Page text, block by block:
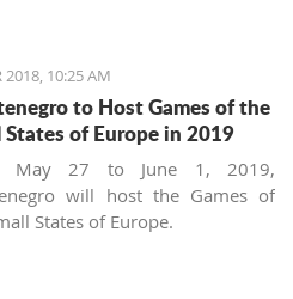
2018, 10:25 AM
to Host Games of the
States of Europe in 2019
May 27 to June 1, 2019,
will host the Games of
States of Europe.